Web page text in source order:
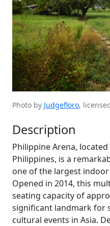
Photo by Judgefloro,
Description
Philippine Arena,
Philippines, is a
one of the largest
Opened in 2014, this
seating capacity of
significant landmark for
cultural events in Asia.